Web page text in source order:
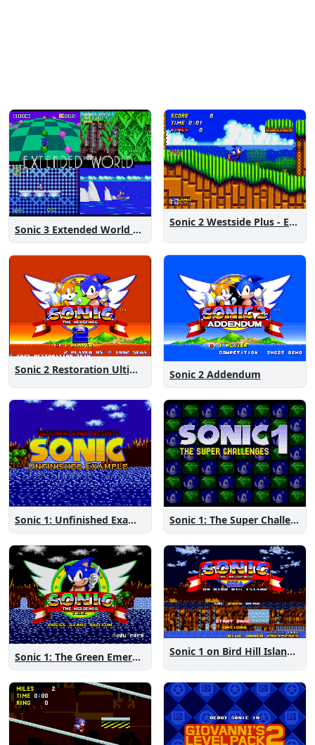
Sonic 3 Extended World CD
Sonic 2 Westside Plus - Early Demo
Sonic 2 Restoration Ultimate Sonic 2 Addendum
Sonic 1: Unfinished Example Remade Sonic 1: The Super Challenges
Sonic 1: The Green Emeralds Sonic 1 on Bird Hill Island Demo